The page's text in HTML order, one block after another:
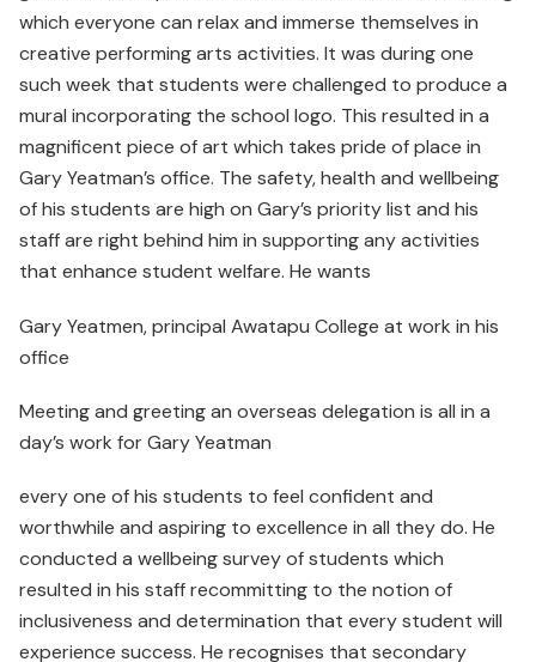
which everyone can relax and immerse themselves in
creative performing arts activities. It was during one
such week that students were challenged to produce a
mural incorporating the school logo. This resulted in a
magnificent piece of art which takes pride of place in
Gary Yeatman’s office. The safety, health and wellbeing
of his students are high on Gary’s priority list and his
staff are right behind him in supporting any activities
that enhance student welfare. He wants
Gary Yeatmen, principal Awatapu College at work in his
office
Meeting and greeting an overseas delegation is all in a
day’s work for Gary Yeatman
every one of his students to feel confident and
worthwhile and aspiring to excellence in all they do. He
conducted a wellbeing survey of students which
resulted in his staff recommitting to the notion of
inclusiveness and determination that every student will
experience success. He recognises that secondary